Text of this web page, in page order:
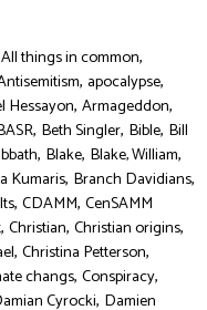
All things in common,
, apocalypse,
Hessayon, Armageddon,
, Beth Singler, Bible, Bill
, Blake, Blake, William,
Kumaris, Branch Davidians,
, CDAMM, CenSAMM
, Christian, Christian origins,
, Christina Petterson,
changs, Conspiracy,
Cyrocki, Damien